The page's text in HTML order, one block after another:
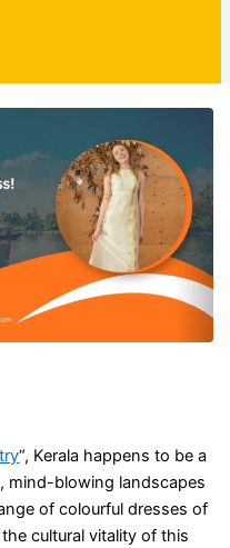
“, Kerala happens to be a
mind-blowing landscapes
of colourfuldresses of
cultural vitality of this